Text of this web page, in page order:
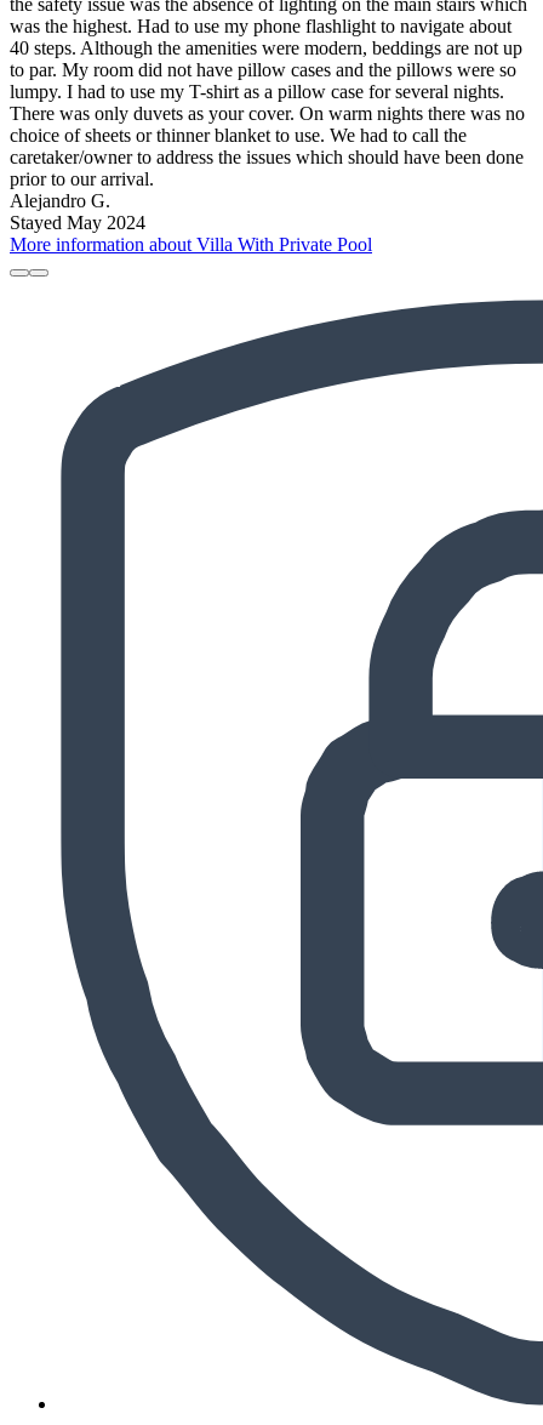
the safety issue was the absence of lighting on the main stairs which
was the highest. Had to use my phone flashlight to navigate about
40 steps. Although the amenities were modern, beddings are not up
to par. My room did not have pillow cases and the pillows were so
lumpy. I had to use my T-shirt as a pillow case for several nights.
There was only duvets as your cover. On warm nights there was no
choice of sheets or thinner blanket to use. We had to call the
caretaker/owner to address the issues which should have been done
prior to our arrival.
Alejandro G.
Stayed May 2024
More information about Villa With Private Pool